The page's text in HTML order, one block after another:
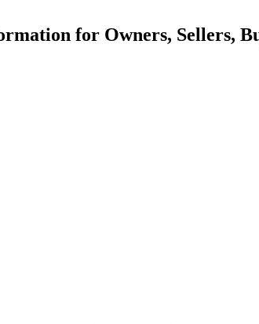
for Owners, Sellers,